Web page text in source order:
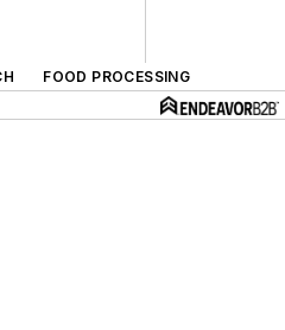
FOOD PROCESSING